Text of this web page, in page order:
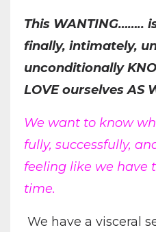
This WANTING……..
finally, intimately,
unconditionally
LOVE ourselves AS
We want to know
fully, successfully,
feeling like we have
time.
We have a visceral